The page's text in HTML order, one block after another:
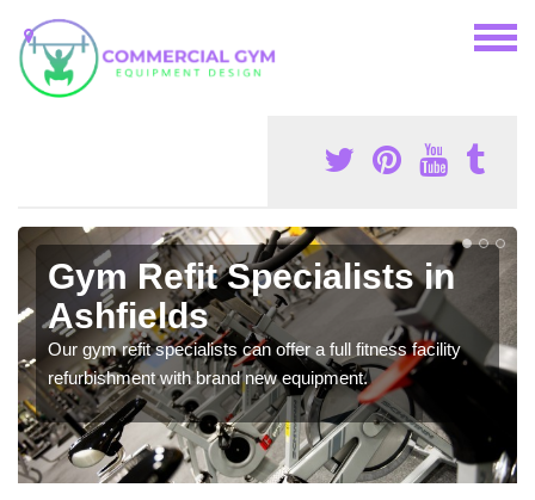
Gym Refit Specialists in
Ashfields
Our gym refit specialists can offer a full fitness facility
refurbishment with brand new equipment.